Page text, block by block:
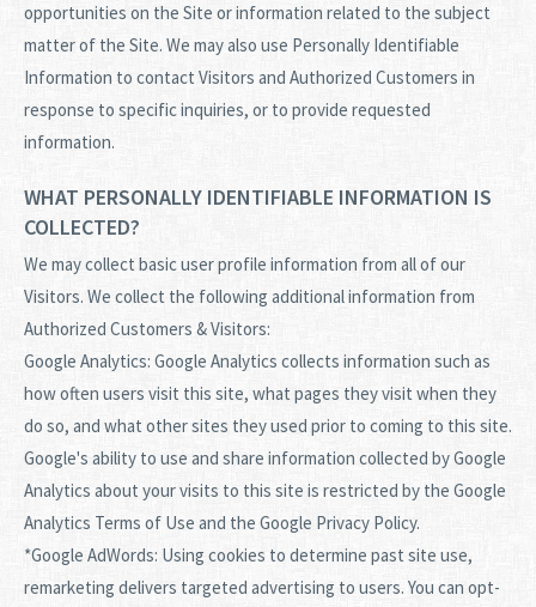
opportunities on the Site or information related to the subject
matter of the Site. We may also use Personally Identifiable
Information to contact Visitors and Authorized Customers in
response to specific inquiries, or to provide requested
information.
WHAT PERSONALLY IDENTIFIABLE INFORMATION IS
COLLECTED?
We may collect basic user profile information from all of our
Visitors. We collect the following additional information from
Authorized Customers & Visitors:
Google Analytics: Google Analytics collects information such as
how often users visit this site, what pages they visit when they
do so, and what other sites they used prior to coming to this site.
Google's ability to use and share information collected by Google
Analytics about your visits to this site is restricted by the Google
Analytics Terms of Use and the Google Privacy Policy.
*Google AdWords: Using cookies to determine past site use,
remarketing delivers targeted advertising to users. You can opt-